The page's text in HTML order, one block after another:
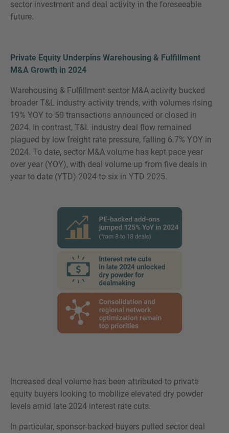
sector investment and deal activity in the foreseeable
future.
Private Equity Underpins Warehousing & Fulfillment
M&A Growth in 2024
Warehousing & Fulfillment sector M&A activity bucked
broader T&L industry activity trends, with volumes rising
19% YOY to 50 transactions announced or closed in
2024. In contrast, T&L industry deal flow remained
plagued by low freight rate pressure, falling 6.7% YOY in
2024. To date, sector M&A volume has kept pace year
over year (YOY), with deal volume up from five deals in
year to date (YTD) 2024 to six in YTD 2025.
Increased deal volume has been attributed to private
equity buyers looking to mobilize elevated dry powder
levels amid late 2024 interest rate cuts.
In particular, sponsor-backed buyers pulled sector deal